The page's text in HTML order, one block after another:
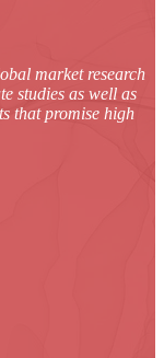
market research
studies as well as
that promise high